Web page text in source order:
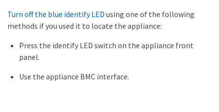
Turn off the blue identify LED using one of the following
methods if you used it to locate the appliance:
Press the identify LED switch on the appliance front
panel.
Use the appliance BMC interface.